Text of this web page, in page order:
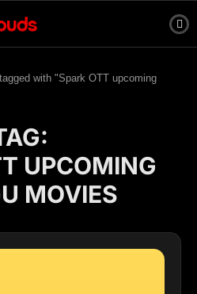
with "Spark OTT upcoming
UPCOMING
MOVIES